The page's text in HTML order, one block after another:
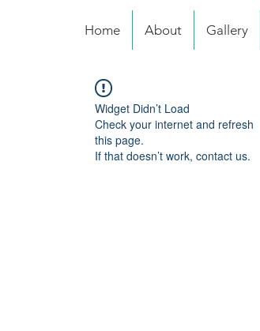
Home About Gallery
Widget Didn’t Load
Check your internet and refresh
this page.
If that doesn’t work, contact us.